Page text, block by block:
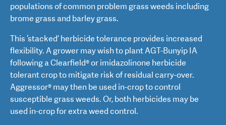
populations of common problem grass weeds including
brome grass and barley grass.
This ‘stacked’ herbicide tolerance provides increased
flexibility. A grower may wish to plant AGT-Bunyip IA
following a Clearfield® or imidazolinone herbicide
tolerant crop to mitigate risk of residual carry-over.
Aggressor® may then be used in-crop to control
susceptible grass weeds. Or, both herbicides may be
used in-crop for extra weed control.